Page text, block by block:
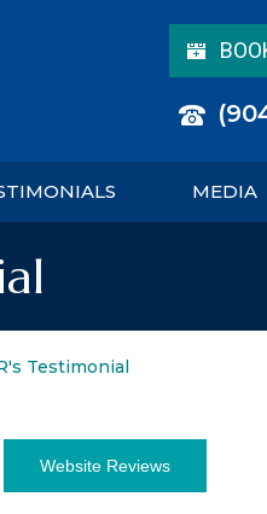
MEDIA
Testimonial
Website Reviews